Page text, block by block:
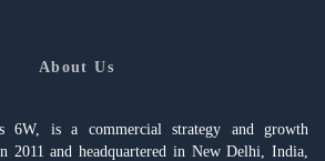
About Us
6W, is a commercial strategy and growth
2011 and headquartered in New Delhi, India,